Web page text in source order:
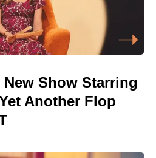
Show Starring
Another Flop